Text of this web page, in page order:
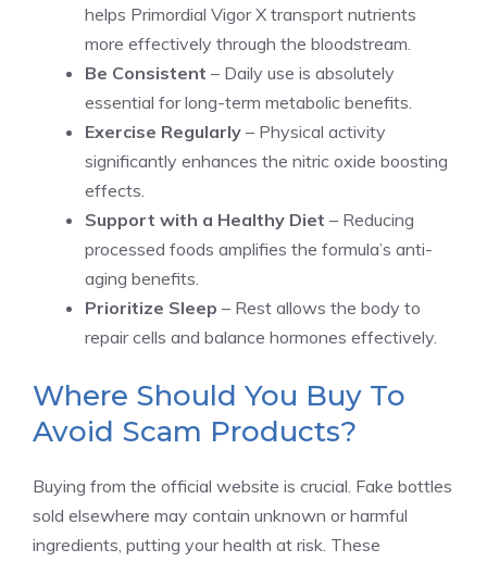
helps Primordial Vigor X transport nutrients
more effectively through the bloodstream.
Be Consistent – Daily use is absolutely
essential for long-term metabolic benefits.
Exercise Regularly – Physical activity
significantly enhances the nitric oxide boosting
effects.
Support with a Healthy Diet – Reducing
processed foods amplifies the formula’s anti-
aging benefits.
Prioritize Sleep – Rest allows the body to
repair cells and balance hormones effectively.
Where Should You Buy To
Avoid Scam Products?
Buying from the official website is crucial. Fake bottles
sold elsewhere may contain unknown or harmful
ingredients, putting your health at risk. These